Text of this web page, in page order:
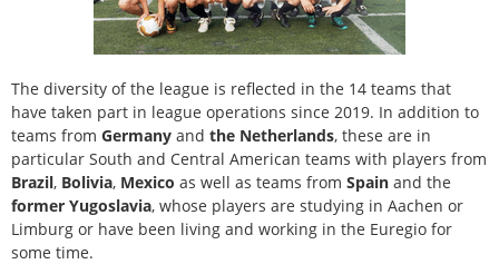
The diversity of the league is reflected in the 14 teams that
have taken part in league operations since 2019. In addition to
teams from Germany and the Netherlands, these are in
particular South and Central American teams with players from
Brazil, Bolivia, Mexico as well as teams from Spain and the
former Yugoslavia, whose players are studying in Aachen or
Limburg or have been living and working in the Euregio for
some time.